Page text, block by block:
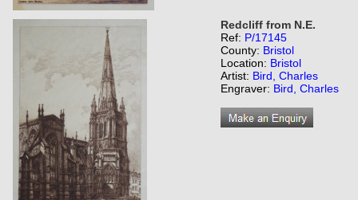
Redcliff from N.E.
Ref: P/17145
County: Bristol
Location: Bristol
Artist: Bird, Charles
Engraver: Bird, Charles